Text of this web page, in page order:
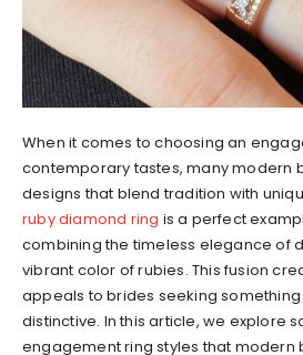
When it comes to choosing an
contemporary tastes, many modern
designs that blend tradition with
ruby diamond ring is a perfect
combining the timeless elegance of
vibrant color of rubies. This fusion
appeals to brides seeking
distinctive. In this article, we explore
engagement ring styles that modern